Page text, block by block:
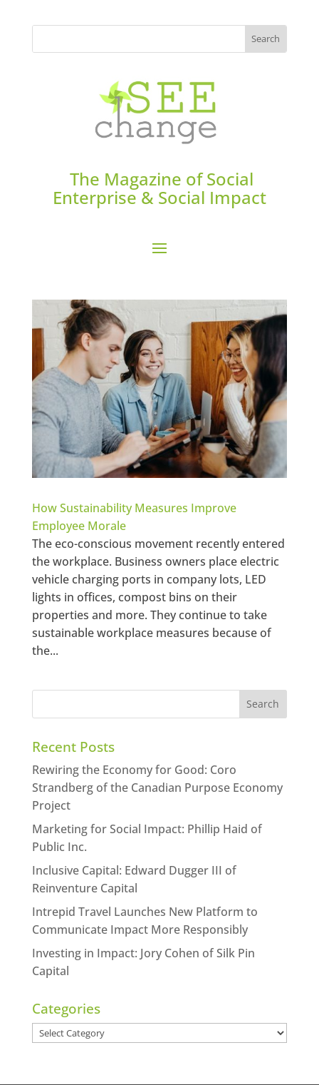
The Magazine of Social
Enterprise & Social Impact
How Sustainability Measures Improve
Employee Morale
The eco-conscious movement recently entered
the workplace. Business owners place electric
vehicle charging ports in company lots, LED
lights in offices, compost bins on their
properties and more. They continue to take
sustainable workplace measures because of
the...
Recent Posts
Rewiring the Economy for Good: Coro
Strandberg of the Canadian Purpose Economy
Project
Marketing for Social Impact: Phillip Haid of
Public Inc.
Inclusive Capital: Edward Dugger III of
Reinventure Capital
Intrepid Travel Launches New Platform to
Communicate Impact More Responsibly
Investing in Impact: Jory Cohen of Silk Pin
Capital
Categories
Categories